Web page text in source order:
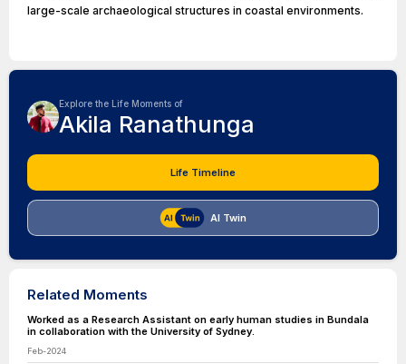
large-scale archaeological structures in coastal environments.
Explore the Life Moments of
Akila Ranathunga
Life Timeline
AI Twin
Related Moments
Worked as a Research Assistant on early human studies in Bundala
in collaboration with the University of Sydney.
Feb-2024